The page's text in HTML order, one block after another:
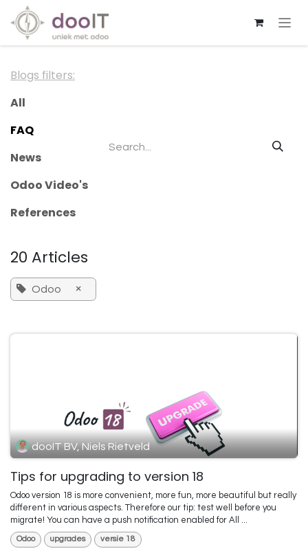
Skip to Content
Blogs filters:
All
FAQ
News
Odoo Video's
References
20 Articles
Odoo ×
dooIT BV, Niels Rietveld
Tips for upgrading to version 18
Odoo version 18 is more convenient, more fun, more beautiful but really
different in various aspects. Therefore our tip: test well before you
migrate! You can have a push notification enabled for All ...
Odoo upgrades versie 18